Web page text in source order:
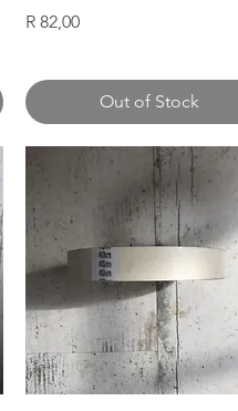
Price
R 82,00
Out of Stock